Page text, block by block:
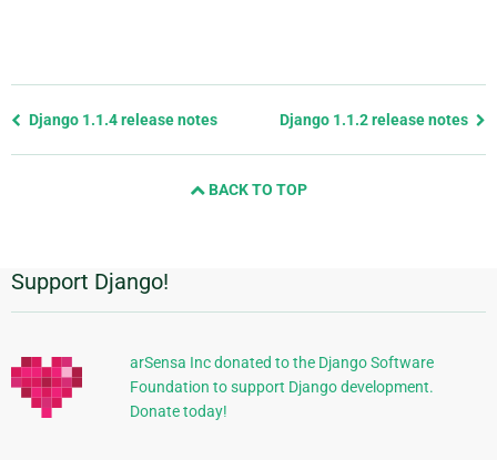
Previous
Django 1.1.4 release notes Django 1.1.2 release notes
BACK TO TOP
Additional
Information
Support Django!
arSensa Inc donated to the Django Software
Foundation to support Django development.
Donate today!